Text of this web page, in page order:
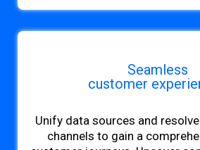
Seamless
customer
Unify data sources and resolve
channels to gain a